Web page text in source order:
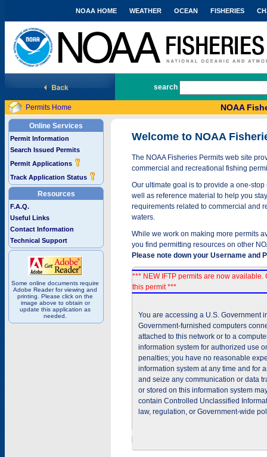
National Marine Fisheries Service
NOAA HOME WEATHER OCEAN FISHERIES
search
Permits Home NOAA
Online Services
Permit Information
Search Issued Permits
Permit Applications
Track Application Status
Resources
F.A.Q.
Useful Links
Contact Information
Technical Support
Some online documents require
Adobe Reader for viewing and
printing. Please click on the
image above to obtain or
update this application as
needed.
Welcome to NOAA
The NOAA Fisheries Permits web site
commercial and recreational fishing
Our ultimate goal is to provide a one-
well as reference material to help you
requirements related to commercial and
waters.
While we work on making more permits
you find permitting resources on other
Please note down your Username and
*** NEW IFTP permits are now available.
this permit ***
You are accessing a U.S. Government
Government-furnished computers
attached to this network or to a
information system for authorized use
penalties; you have no reasonable
information system at any time and for
and seize any communication or data
or stored on this information system
contain Controlled Unclassified
law, regulation, or Government-wide